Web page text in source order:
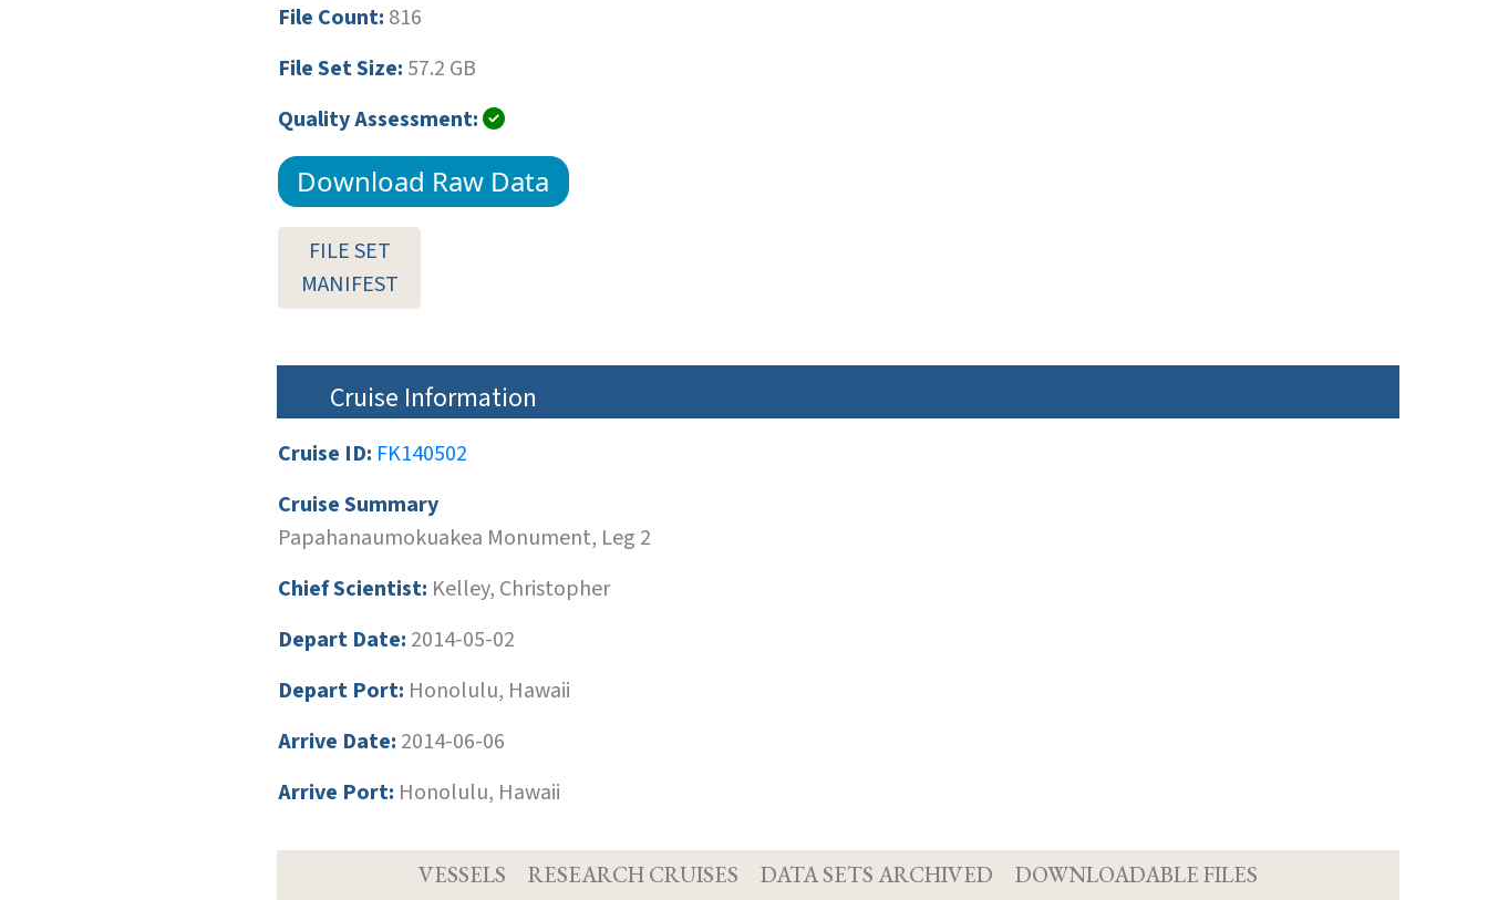
File Count: 816
File Set Size: 57.2 GB
Quality Assessment:
Download Raw Data
FILE SET
MANIFEST
Cruise Information
Cruise ID: FK140502
Cruise Summary
Papahanaumokuakea Monument, Leg 2
Chief Scientist: Kelley, Christopher
Depart Date: 2014-05-02
Depart Port: Honolulu, Hawaii
Arrive Date: 2014-06-06
Arrive Port: Honolulu, Hawaii
VESSELS RESEARCH CRUISES DATA SETS ARCHIVED DOWNLOADABLE FILES